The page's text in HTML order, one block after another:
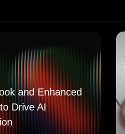
and Enhanced
Drive AI